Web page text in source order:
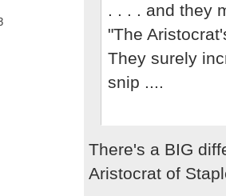
. . . . and they
"The
They surely
snip ....
There's a BIG
Aristocrat of